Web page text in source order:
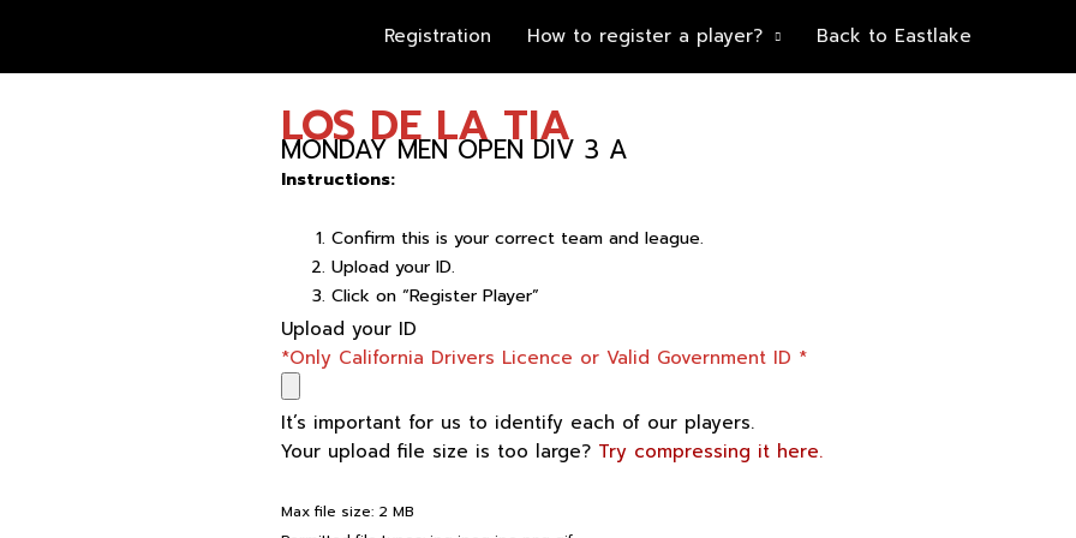
Registration How to register a player? Back to Eastlake
LOS DE LA TIA
MONDAY MEN OPEN DIV 3 A
Instructions:
Confirm this is your correct team and league.
Upload your ID.
Click on “Register Player”
Upload your ID
*Only California Drivers Licence or Valid Government ID *
It’s important for us to identify each of our players.
Your upload file size is too large? Try compressing it here.
Max file size: 2 MB
LOS
DE
TIA
quantity